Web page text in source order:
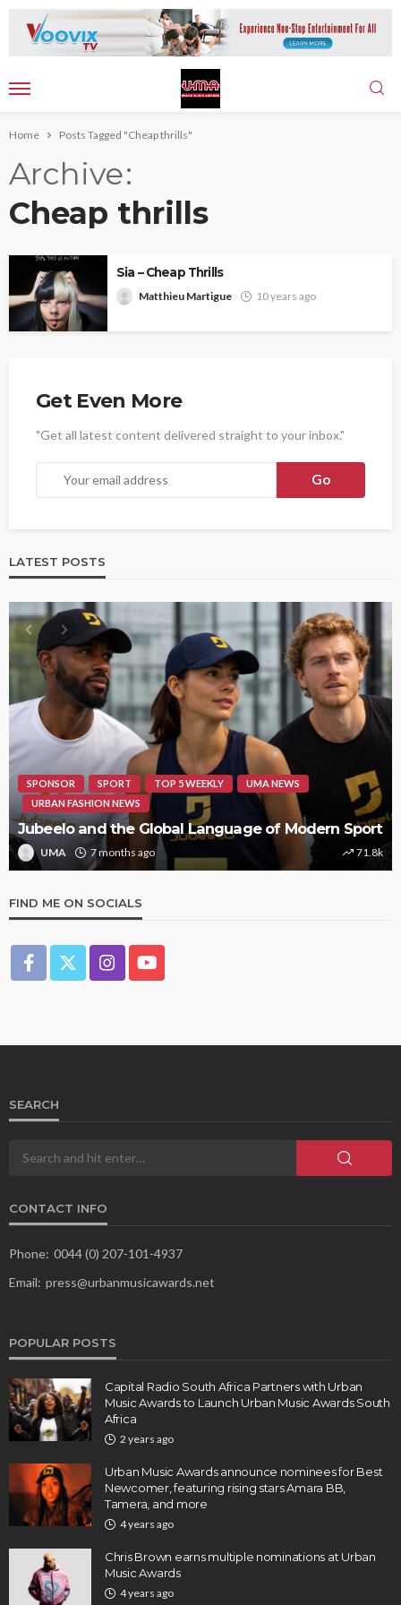
Home Posts Tagged "Cheap thrills"
Archive
Cheap thrills
Sia – Cheap Thrills
Matthieu Martigue 10 years ago
Get Even More
"Get all latest content delivered straight to your inbox."
LATEST POSTS
SPONSOR SPORT TOP 5 WEEKLY
UMA NEWS
URBAN FASHION NEWS
Jubeelo and the Global Language of Modern Sport
UMA 7 months ago 71.8k
FIND ME ON SOCIALS
SEARCH
CONTACT INFO
Phone: 0044 (0) 207-101-4937
Email: press@urbanmusicawards.net
POPULAR POSTS
Capital Radio South Africa Partners with Urban
Music Awards to Launch Urban Music Awards South
Africa
2 years ago
Urban Music Awards announce nominees for Best
Newcomer, featuring rising stars Amara BB,
Tamera, and more
4 years ago
Chris Brown earns multiple nominations at Urban
Music Awards
4 years ago